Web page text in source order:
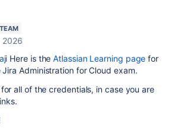
2026
Here is theAtlassian Learning page for
Administration for Cloud exam.
all of the credentials, in case you are